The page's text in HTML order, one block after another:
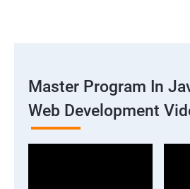
Master Program In
Web Development